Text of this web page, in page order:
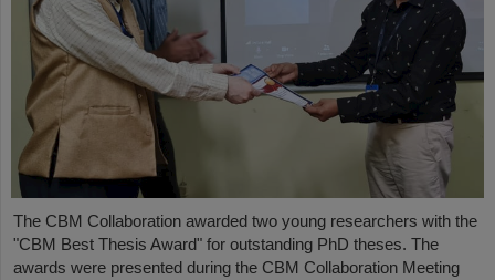
The CBM Collaboration awarded two young researchers with the
"CBM Best Thesis Award" for outstanding PhD theses. The
awards were presented during the CBM Collaboration Meeting